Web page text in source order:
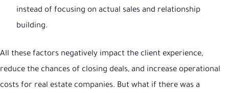
instead of focusing on actual sales and relationship
building.
All these factors negatively impact the client experience,
reduce the chances of closing deals, and increase operational
costs for real estate companies. But what if there was a